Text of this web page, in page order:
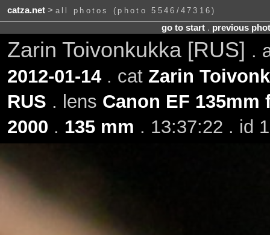
catza.net> all photos (photo 5546/47316)
go to start. previous
Zarin Toivonkukka [RUS] .
2012-01-14. cat Zarin
RUS . lens Canon EF 135mm
2000 . 135 mm . 13:37:22 . id